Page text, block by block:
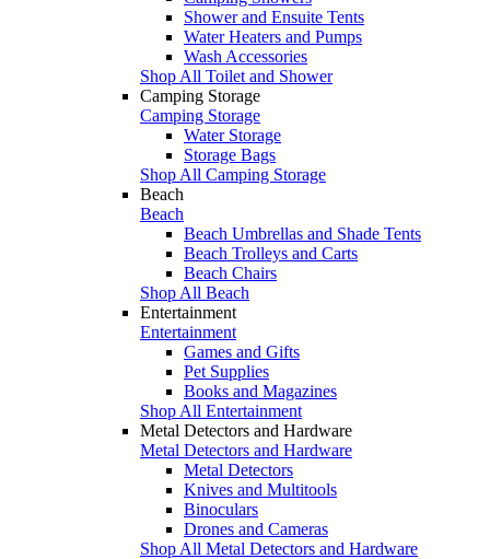
Shower and Ensuite Tents
Water Heaters and Pumps
Wash Accessories
Shop All Toilet and Shower
Camping Storage
Camping Storage
Water Storage
Storage Bags
Shop All Camping Storage
Beach
Beach
Beach Umbrellas and Shade Tents
Beach Trolleys and Carts
Beach Chairs
Shop All Beach
Entertainment
Entertainment
Games and Gifts
Pet Supplies
Books and Magazines
Shop All Entertainment
Metal Detectors and Hardware
Metal Detectors and Hardware
Metal Detectors
Knives and Multitools
Binoculars
Drones and Cameras
Shop All Metal Detectors and Hardware